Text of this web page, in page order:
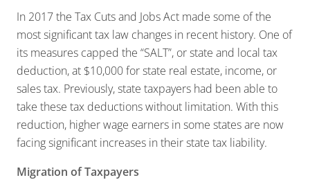
In 2017 the Tax Cuts and Jobs Act made some of the
most significant tax law changes in recent history. One of
its measures capped the “SALT”, or state and local tax
deduction, at $10,000 for state real estate, income, or
sales tax. Previously, state taxpayers had been able to
take these tax deductions without limitation. With this
reduction, higher wage earners in some states are now
facing significant increases in their state tax liability.
Migration of Taxpayers